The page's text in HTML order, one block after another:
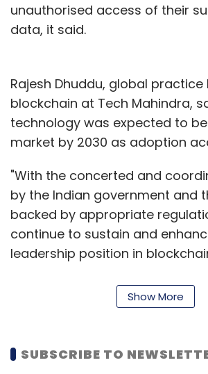
Ftcash primarily serves micro-
mom-and-pop stores by
payments and loans. To
platform for merchants,
payment methods including
cards, net banking, mobile
backed payments system
Interface (UPI) and PayPal. The
allows merchants to repay
through the platform.
annum and the ticket size of its
In 2017, the fin-tech firm raised
unauthorised access of their
data, it said.
Rajesh Dhuddu, global
blockchain at Tech Mahindra,
technology was expected to
market by 2030 as adoption
"With the concerted and
by the Indian government and
backed by appropriate
continue to sustain and
leadership position in
our TechMNxt charter, to
business value and to provide
Dhuddu said.
Show More
SUBSCRIBE TO